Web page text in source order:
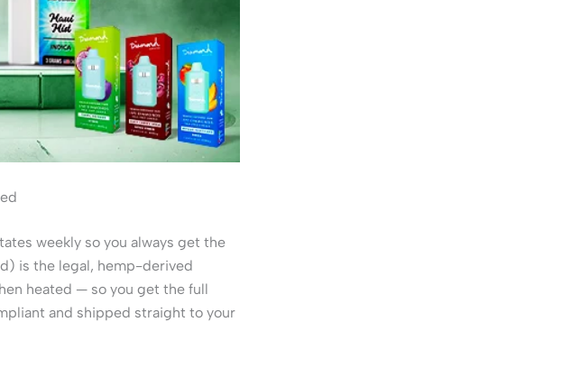
weekly so you always get the
is the legal, hemp-derived
heated — so you get the full
and shipped straight to your